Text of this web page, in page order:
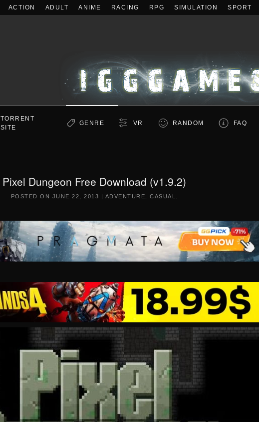
ACTION ADULT ANIME RACING RPG SIMULATION SPORT
TORRENT
SITE
GENRE VR RANDOM FAQ
Pixel Dungeon Free Download (v1.9.2)
POSTED ON JUNE 22, 2013 | ADVENTURE CASUAL